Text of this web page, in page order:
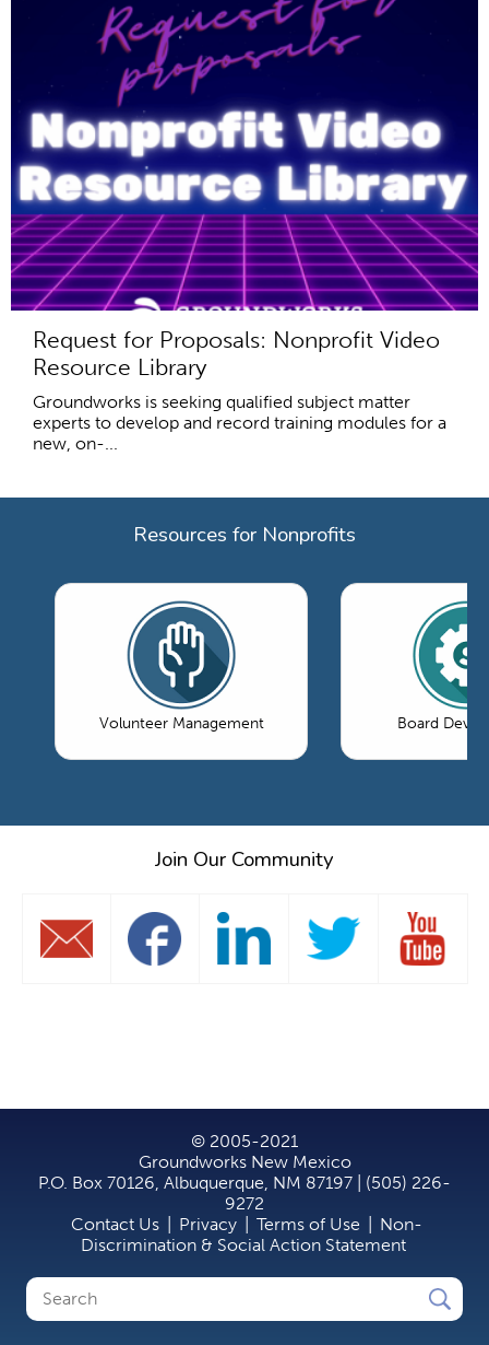
Request for Proposals: Nonprofit Video
Resource Library
Groundworks is seeking qualified subject matter
experts to develop and record training modules for a
new, on-...
Resources for Nonprofits
Volunteer Management Board
Join Our Community
© 2005-2021
Groundworks New Mexico
P.O. Box 70126, Albuquerque, NM 87197 | (505) 226-
9272
Contact Us
Privacy Terms of Use
Non-
Discrimination & Social Action Statement
Search
Search